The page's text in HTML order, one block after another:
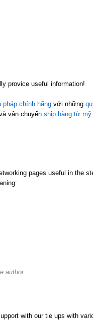
provice useful information!
pháp chính hãng với những
vận chuyển ship hàng từ
pages useful in the
author.
with our tie ups with